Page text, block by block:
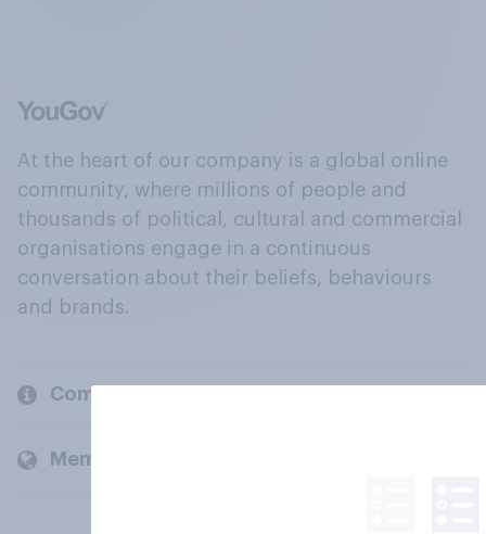
At the heart of our company is a global online
community, where millions of people and
thousands of political, cultural and commercial
organisations engage in a continuous
conversation about their beliefs, behaviours
and brands.
Company
Members and clients